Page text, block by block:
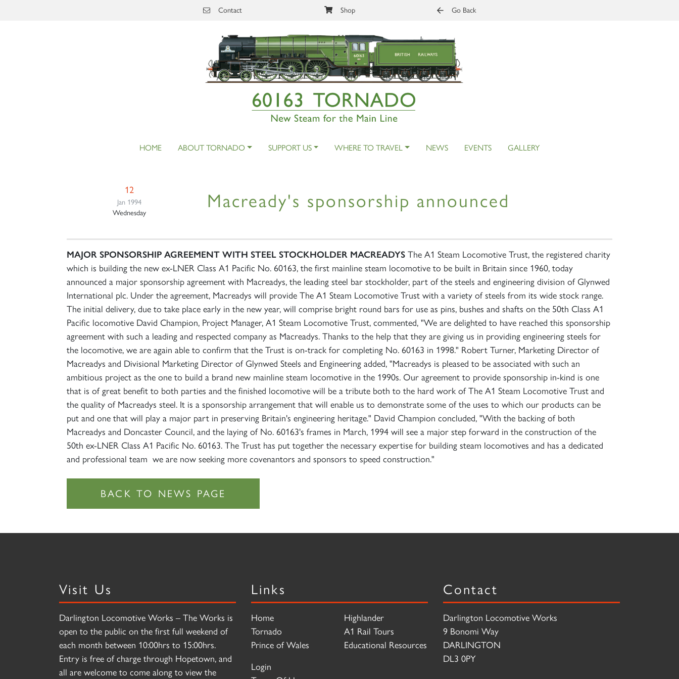
Contact Shop Go Back
HOME ABOUT TORNADO SUPPORT US WHERE TO TRAVEL NEWS EVENTS GALLERY
12
Jan 1994
Wednesday
Macready's sponsorship announced
MAJOR SPONSORSHIP AGREEMENT WITH STEEL STOCKHOLDER MACREADYS The A1 Steam Locomotive Trust, the registered charity
which is building the new ex-LNER Class A1 Pacific No. 60163, the first mainline steam locomotive to be built in Britain since 1960, today
announced a major sponsorship agreement with Macreadys, the leading steel bar stockholder, part of the steels and engineering division of Glynwed
International plc. Under the agreement, Macreadys will provide The A1 Steam Locomotive Trust with a variety of steels from its wide stock range.
The initial delivery, due to take place early in the new year, will comprise bright round bars for use as pins, bushes and shafts on the 50th Class A1
Pacific locomotive David Champion, Project Manager, A1 Steam Locomotive Trust, commented, "We are delighted to have reached this sponsorship
agreement with such a leading and respected company as Macreadys. Thanks to the help that they are giving us in providing engineering steels for
the locomotive, we are again able to confirm that the Trust is on-track for completing No. 60163 in 1998." Robert Turner, Marketing Director of
Macreadys and Divisional Marketing Director of Glynwed Steels and Engineering added, "Macreadys is pleased to be associated with such an
ambitious project as the one to build a brand new mainline steam locomotive in the 1990s. Our agreement to provide sponsorship in-kind is one
that is of great benefit to both parties and the finished locomotive will be a tribute both to the hard work of The A1 Steam Locomotive Trust and
the quality of Macreadys steel. It is a sponsorship arrangement that will enable us to demonstrate some of the uses to which our products can be
put and one that will play a major part in preserving Britain's engineering heritage." David Champion concluded, "With the backing of both
Macreadys and Doncaster Council, and the laying of No. 60163's frames in March, 1994 will see a major step forward in the construction of the
50th ex-LNER Class A1 Pacific No. 60163. The Trust has put together the necessary expertise for building steam locomotives and has a dedicated
and professional team we are now seeking more covenantors and sponsors to speed construction."
Visit Us
Darlington Locomotive Works – The Works is
open to the public on the first full weekend of
each month between 10:00hrs to 15:00hrs.
Entry is free of charge through Hopetown, and
all are welcome to come along to view the
Links
Home
Tornado
Prince of Wales
Highlander
A1 Rail Tours
Educational Resources
Login
Contact
Darlington Locomotive Works
9 Bonomi Way
DARLINGTON
DL3 0PY